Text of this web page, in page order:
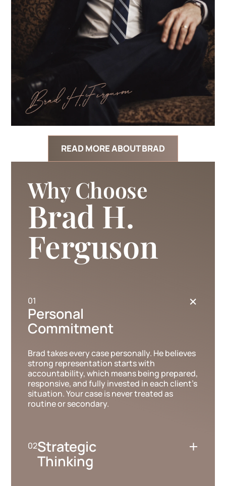
READ MORE ABOUT BRAD
Why Choose
Brad H.
Ferguson
Personal
Commitment
+
Brad takes every case personally. He believes
strong representation starts with
accountability, which means being prepared,
responsive, and fully invested in each client’s
situation. Your case is never treated as
routine or secondary.
Strategic
Thinking
+